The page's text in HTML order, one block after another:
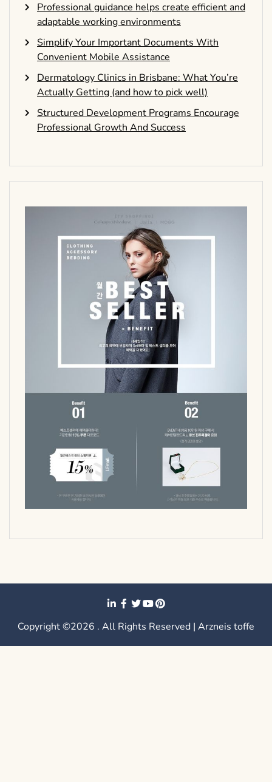
Professional guidance helps create efficient and
adaptable working environments
Simplify Your Important Documents With
Convenient Mobile Assistance
Dermatology Clinics in Brisbane: What You’re
Actually Getting (and how to pick well)
Structured Development Programs Encourage
Professional Growth And Success
Copyright ©2026 . All Rights Reserved | Arzneis toffe